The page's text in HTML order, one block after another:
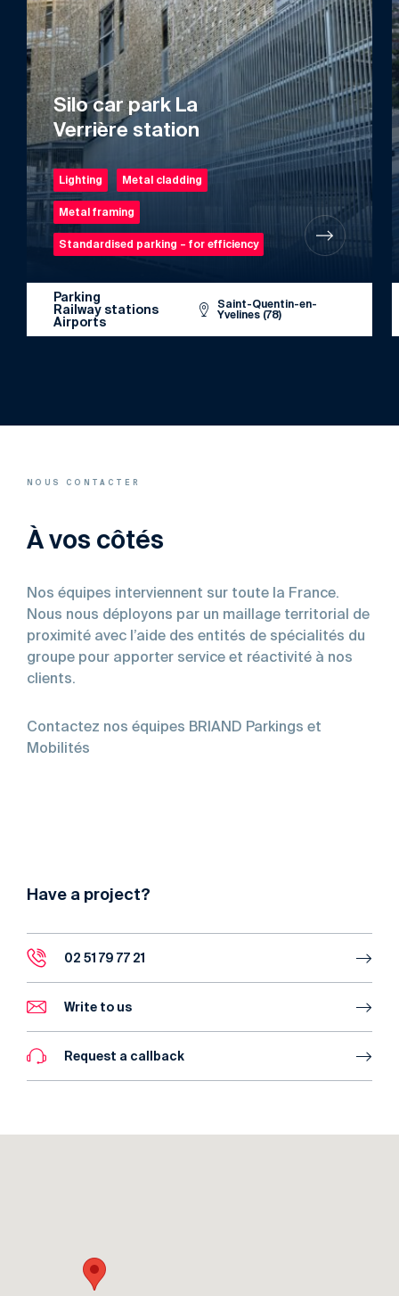
Silo car park La
Verrière station
Lighting Metal cladding
Metal framing
Standardised parking – for efficiency
Parking
Railway stations
Airports
Saint-Quentin-en-
Yvelines (78)
NOUS CONTACTER
À vos côtés
Nos équipes interviennent sur toute la France.
Nous nous déployons par un maillage territorial de
proximité avec l’aide des entités de spécialités du
groupe pour apporter service et réactivité à nos
clients.
Contactez nos équipes BRIAND Parkings et
Mobilités
Have a project?
02 51 79 77 21
Write to us
Request a callback